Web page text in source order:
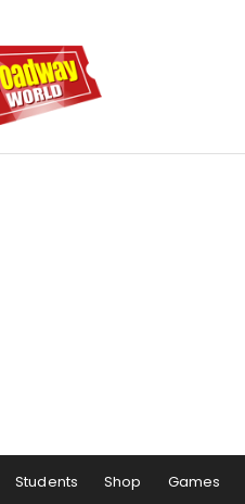
Students Shop Games